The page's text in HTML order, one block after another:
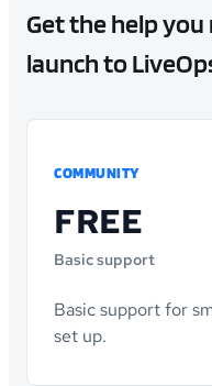
Get the help
launch to
COMMUNITY
FREE
Basic support
Basic support for
set up.